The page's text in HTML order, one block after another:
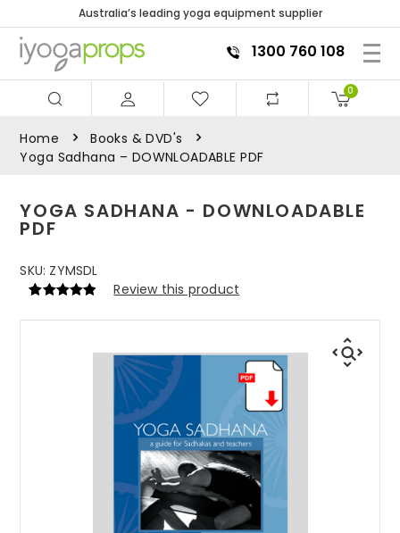
Australia’s leading yoga equipment supplier
1300 760 108
0
Home
Books & DVD's
Yoga Sadhana – DOWNLOADABLE PDF
YOGA SADHANA - DOWNLOADABLE
PDF
SKU: ZYMSDL
of 5 based
Review this product